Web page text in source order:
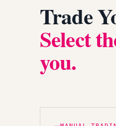
Trade
Select
you.